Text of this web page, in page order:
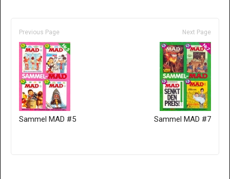
Previous Page
Sammel MAD #5
Next Page
Sammel MAD #7